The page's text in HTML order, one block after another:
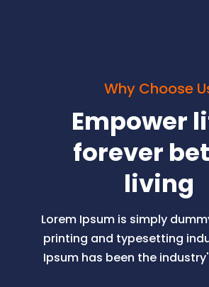
Why Choose
Empower
forever
living
Lorem Ipsum is simply
printing and typesetting
Ipsum has been the